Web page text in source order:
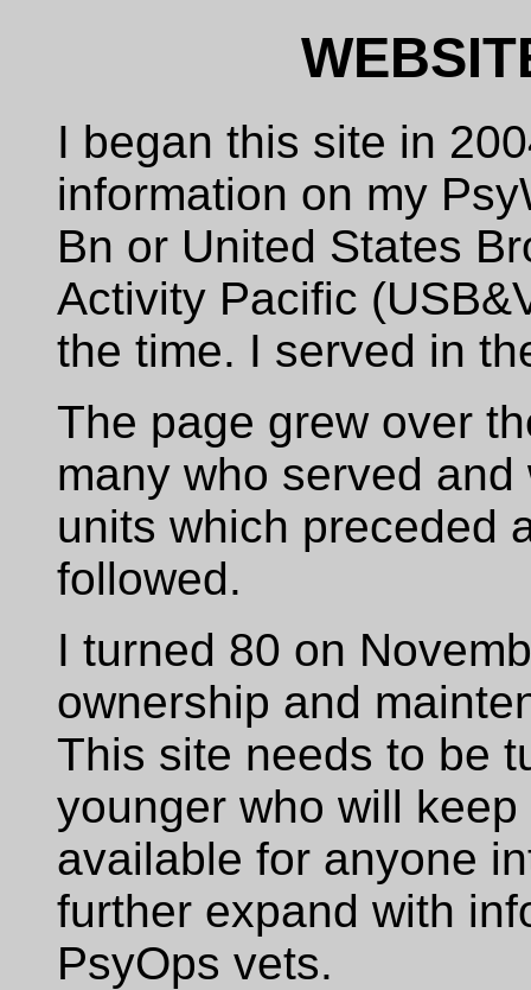
I began this site in
information on my
Bn or United States
Activity Pacific
the time. I served in
The page grew over
many who served
units which preceded
followed.
I turned 80 on
ownership and
This site needs to be
younger who will
available for anyone
further expand with
PsyOps vets.